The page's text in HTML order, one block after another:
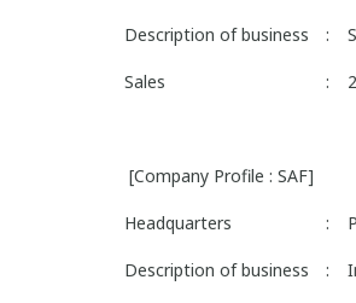
Description of business :
Sales :
[Company Profile : SAF]
Headquarters :
Description of business :